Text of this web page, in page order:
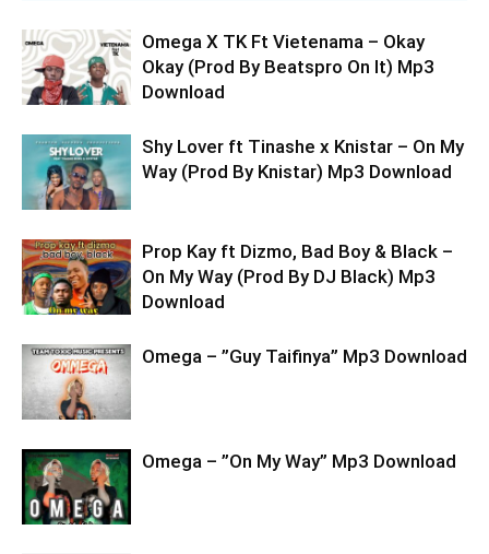
Omega X TK Ft Vietenama – Okay
Okay (Prod By Beatspro On It) Mp3
Download
Shy Lover ft Tinashe x Knistar – On My
Way (Prod By Knistar) Mp3 Download
Prop Kay ft Dizmo, Bad Boy & Black –
On My Way (Prod By DJ Black) Mp3
Download
Omega – ”Guy Taifinya” Mp3 Download
Omega – ”On My Way” Mp3 Download